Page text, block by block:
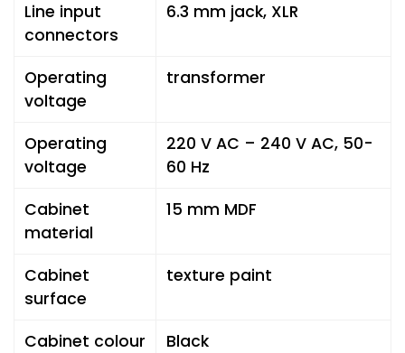
Line input
connectors
6.3 mm jack, XLR
Operating
voltage
transformer
Operating
voltage
220 V AC – 240 V AC, 50-
60 Hz
Cabinet
material
15 mm MDF
Cabinet
surface
texture paint
Cabinet colour
Black